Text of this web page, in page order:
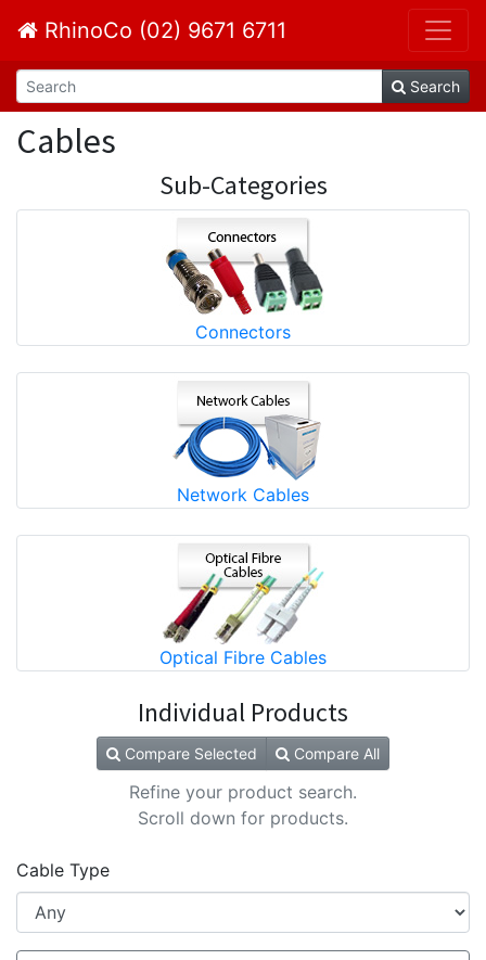
RhinoCo (02) 9671 6711
Search
Cables
Sub-Categories
Connectors
Network Cables
Optical Fibre Cables
Individual Products
Compare Selected Compare All
Refine your product search.
Scroll down for products.
Cable Type